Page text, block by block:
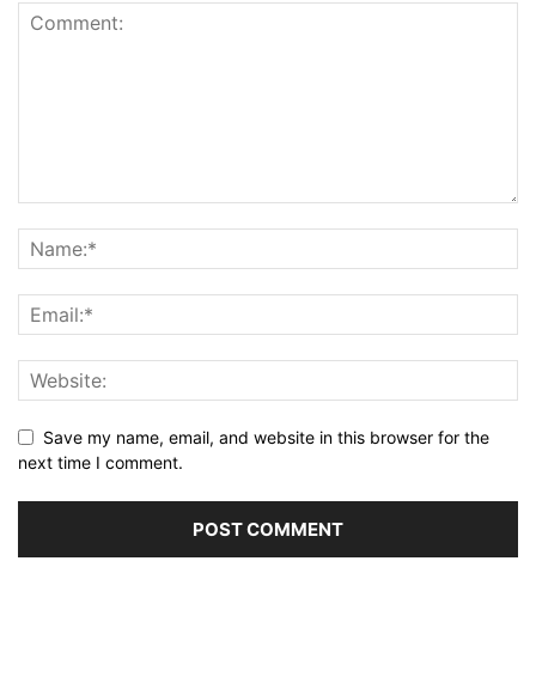
Save my name, email, and website in this browser for the
next time I comment.